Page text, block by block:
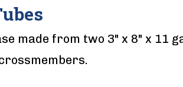
made from two 3" x 8" x 11